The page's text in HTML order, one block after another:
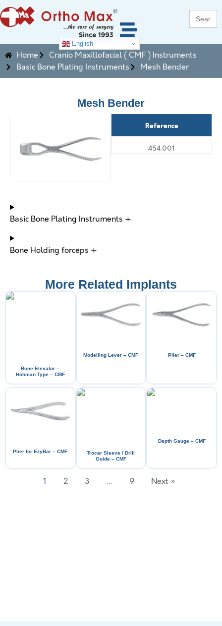
Search
for:
English
Home
Cranio Maxillofacial ( CMF ) Instruments
Basic Bone Plating Instruments
Mesh Bender
Basic Bone Plating Instruments +
Bone Holding forceps +
Mesh Bender
Reference
454.001
More Related Implants
Bone Elevator –
Hohman Type – CMF
Modelling Lever – CMF Plier – CMF
Plier for EzyBar – CMF
Trocar Sleeve / Drill
Guide – CMF
Depth Gauge – CMF
1 2 3 … 9 Next »